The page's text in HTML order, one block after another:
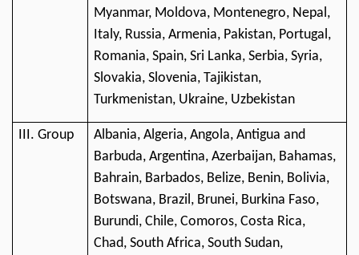
Myanmar, Moldova, Montenegro, Nepal,
Italy, Russia, Armenia, Pakistan, Portugal,
Romania, Spain, Sri Lanka, Serbia, Syria,
Slovakia, Slovenia, Tajikistan,
Turkmenistan, Ukraine, Uzbekistan
III. Group
Albania, Algeria, Angola, Antigua and
Barbuda, Argentina, Azerbaijan, Bahamas,
Bahrain, Barbados, Belize, Benin, Bolivia,
Botswana, Brazil, Brunei, Burkina Faso,
Burundi, Chile, Comoros, Costa Rica,
Chad, South Africa, South Sudan,